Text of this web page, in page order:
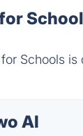
Schools is
AI